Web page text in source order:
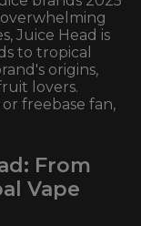
Juice Head is
to tropical
origins,
lovers.
freebase fan,
From
Vape